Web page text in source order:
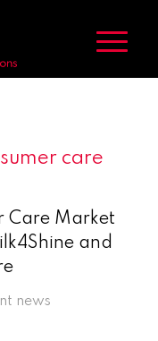
care
Care Market
and
news